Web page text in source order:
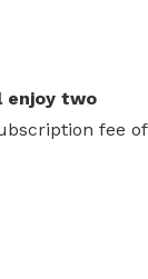
enjoy two
fee of